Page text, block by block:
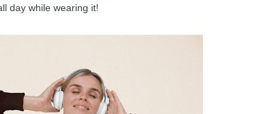
day while wearing it!